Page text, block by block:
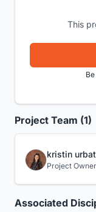
This
Project Team (1)
kristin
Project Owner
Associated